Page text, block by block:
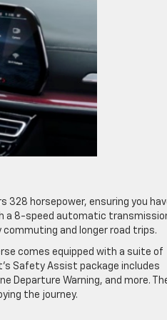
328 horsepower, ensuring you
a 8-speed automatic
and longer road trips.
comes equipped with a suite of
Safety Assist package includes
Departure Warning, and more.
the journey.